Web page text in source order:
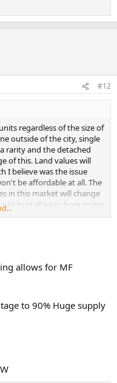
#12
regardless of the size of
outside of the city, single
rarity and the detached
of this. Land values will
I believe was the issue
be affordable at all. The
in this market will change
to hurt already from trying
allows for MF
to 90% Huge supply